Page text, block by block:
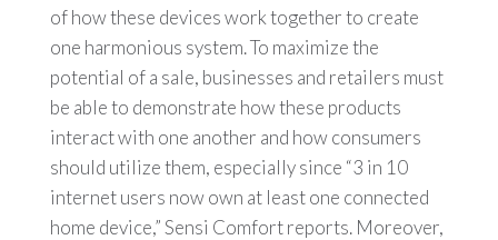
of how these devices work together to create
one harmonious system. To maximize the
potential of a sale, businesses and retailers must
be able to demonstrate how these products
interact with one another and how consumers
should utilize them, especially since “3 in 10
internet users now own at least one connected
home device,” Sensi Comfort reports. Moreover,